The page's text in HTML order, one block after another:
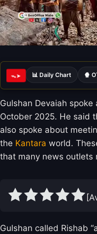
ᯓ➤ 📊 Daily Chart 🍿
Gulshan Devaiah
October 2025. He said
also spoke about
the Kantara world.
that many news outlets
Gulshan called Rishab